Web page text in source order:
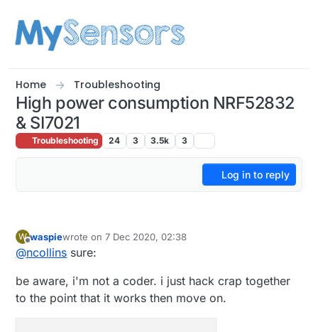
Home Troubleshooting
High power consumption NRF52832
& SI7021
Troubleshooting 24 3 3.5k 3
Log in to reply
W
Offline
waspiewrote on7 Dec 2020, 02:38
last edited by
@ncollins sure:
be aware, i'm not a coder. i just hack crap together
to the point that it works then move on.